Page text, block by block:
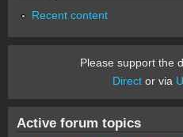
Recent content
Please support the
Director via
Active forum topics